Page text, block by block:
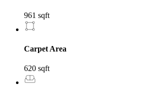
961 sqft
Carpet Area
620 sqft